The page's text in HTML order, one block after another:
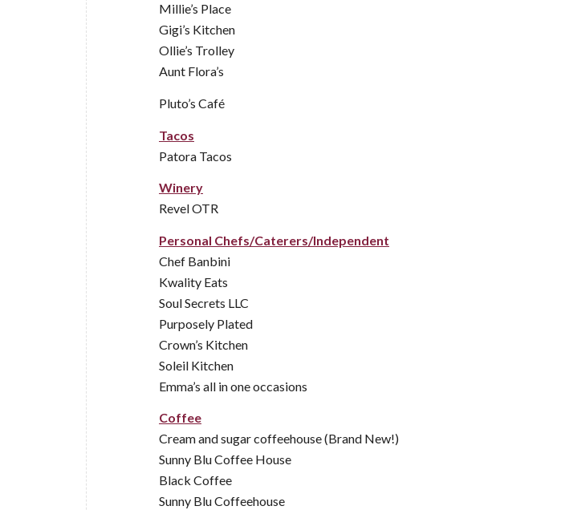
Millie’s Place
Gigi’s Kitchen
Ollie’s Trolley
Aunt Flora’s
Pluto’s Café
Tacos
Patora Tacos
Winery
Revel OTR
Personal Chefs/Caterers/Independent
Chef Banbini
Kwality Eats
Soul Secrets LLC
Purposely Plated
Crown’s Kitchen
Soleil Kitchen
Emma’s all in one occasions
Coffee
Cream and sugar coffeehouse (Brand New!)
Sunny Blu Coffee House
Black Coffee
Sunny Blu Coffeehouse